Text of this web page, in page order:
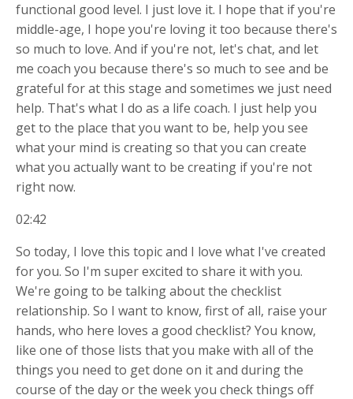
functional good level. I just love it. I hope that if you're
middle-age, I hope you're loving it too because there's
so much to love. And if you're not, let's chat, and let
me coach you because there's so much to see and be
grateful for at this stage and sometimes we just need
help. That's what I do as a life coach. I just help you
get to the place that you want to be, help you see
what your mind is creating so that you can create
what you actually want to be creating if you're not
right now.
02:42
So today, I love this topic and I love what I've created
for you. So I'm super excited to share it with you.
We're going to be talking about the checklist
relationship. So I want to know, first of all, raise your
hands, who here loves a good checklist? You know,
like one of those lists that you make with all of the
things you need to get done on it and during the
course of the day or the week you check things off